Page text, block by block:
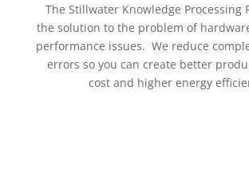
The Stillwater Knowledge Processing
the solution to the problem of
performance issues. We reduce
errors so you can create better
cost and higher energy